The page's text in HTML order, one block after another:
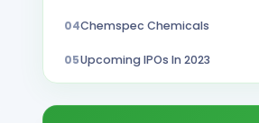
04Chemspec Chemicals
05Upcoming IPOs In 2023